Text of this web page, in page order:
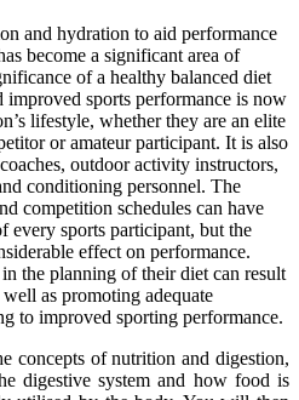
and hydration to aid performance
become a significant area of
of a healthy balanced diet
sports performance is now
lifestyle, whether they are an elite
or amateur participant. It is also
outdoor activity instructors,
conditioning personnel. The
competition schedules can have
every sports participant, but the
effect on performance.
the planning of their diet can result
as promoting adequate
to improved sporting performance.
concepts of nutrition and digestion,
digestive system and how food is